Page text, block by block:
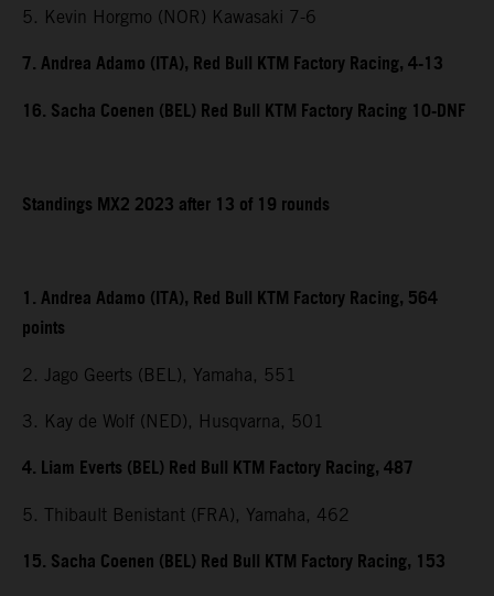
5. Kevin Horgmo (NOR) Kawasaki 7-6
7. Andrea Adamo (ITA), Red Bull KTM Factory Racing, 4-13
16. Sacha Coenen (BEL) Red Bull KTM Factory Racing 10-DNF
Standings MX2 2023 after 13 of 19 rounds
1. Andrea Adamo (ITA), Red Bull KTM Factory Racing, 564
points
2. Jago Geerts (BEL), Yamaha, 551
3. Kay de Wolf (NED), Husqvarna, 501
4. Liam Everts (BEL) Red Bull KTM Factory Racing, 487
5. Thibault Benistant (FRA), Yamaha, 462
15. Sacha Coenen (BEL) Red Bull KTM Factory Racing, 153